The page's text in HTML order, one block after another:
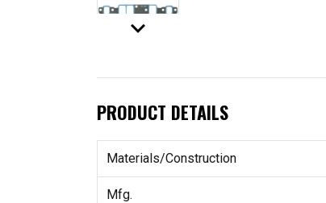
keyboard_arrow_down
PRODUCT DETAILS
Materials/Construction
Mfg.